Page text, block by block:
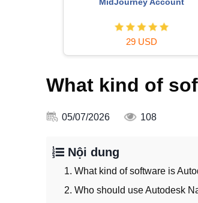
39 USD
What kind of
05/07/2026 108
Nội dung
1. What kind of software is
2. Who should use Autodesk